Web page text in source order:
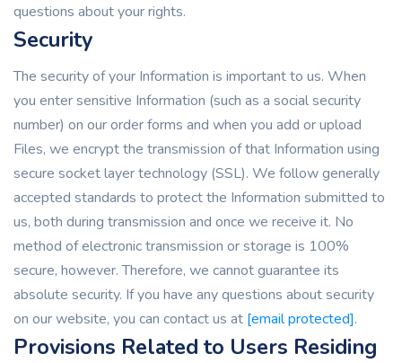
questions about your rights.
Security
The security of your Information is important to us. When
you enter sensitive Information (such as a social security
number) on our order forms and when you add or upload
Files, we encrypt the transmission of that Information using
secure socket layer technology (SSL). We follow generally
accepted standards to protect the Information submitted to
us, both during transmission and once we receive it. No
method of electronic transmission or storage is 100%
secure, however. Therefore, we cannot guarantee its
absolute security. If you have any questions about security
on our website, you can contact us at [email protected].
Provisions Related to Users Residing